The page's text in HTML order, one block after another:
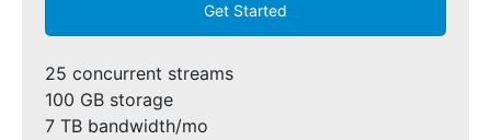
Get Started
25 concurrent streams
100 GB storage
7 TB bandwidth/mo